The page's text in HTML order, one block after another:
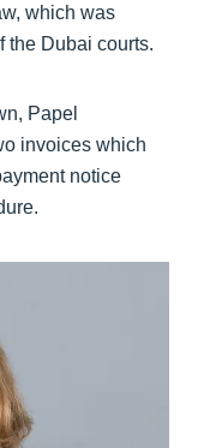
which was
the Dubai courts.
Papel
invoices which
notice